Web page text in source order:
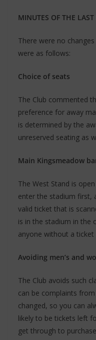
MINUTES OF THE
There were no
were as follows:
Choice of seats
The Club commented
preference for away
is determined by the
unreserved seating as
Main Kingsmeadow
The West Stand is
enter the stadium first,
valid ticket that is
is in the stadium in the
anyone without a
Avoiding men’s and
The Club avoids such
can be complaints
changed, so you can
likely to be tickets left
get through to